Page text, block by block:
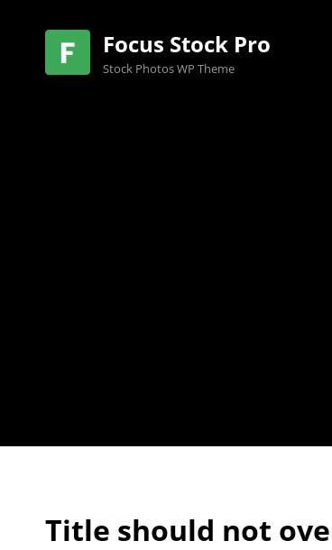
Focus Stock Pro
Stock Photos WP Theme
Title should not